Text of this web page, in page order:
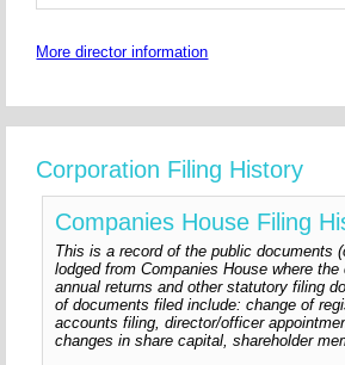
More director information
Corporation Filing History
Companies House Filing
This is a record of the public documents
lodged from Companies House where
annual returns and other statutory filing
of documents filed include: change of
accounts filing, director/officer
changes in share capital, shareholder